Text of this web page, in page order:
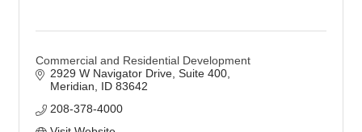
Commercial and Residential Development
2929 W Navigator Drive Suite 400
Meridian
ID 83642
208-378-4000